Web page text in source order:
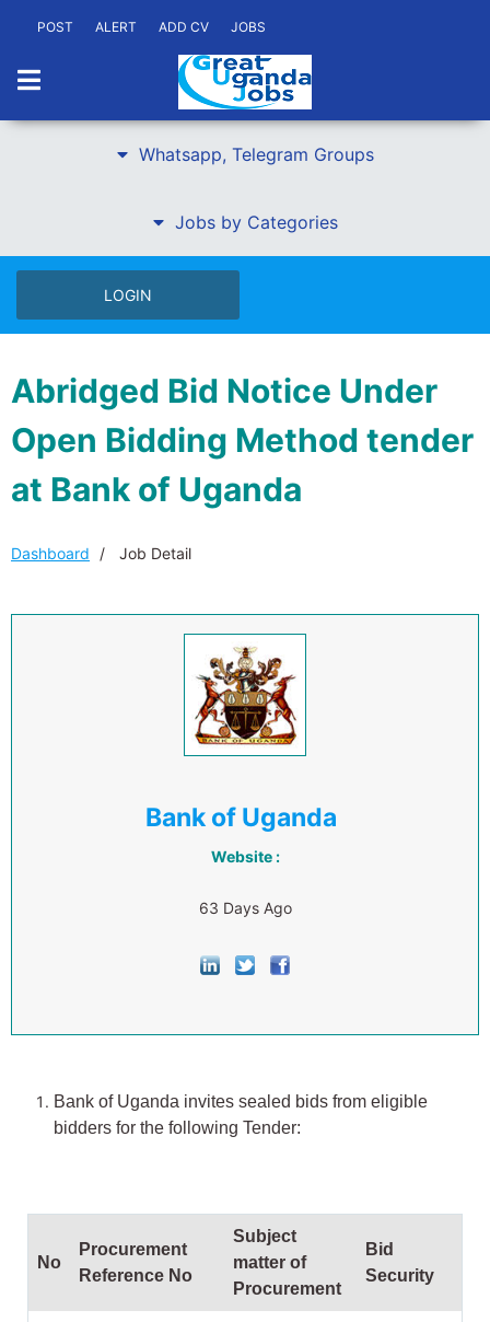
POST ALERT ADD CV JOBS
Whatsapp, Telegram Groups
Jobs by Categories
LOGIN
Abridged Bid Notice Under
Open Bidding Method tender
at Bank of Uganda
Dashboard Job Detail
Bank of Uganda
Website :
63 Days Ago
Bank of Uganda invites sealed bids from eligible
bidders for the following Tender:
No
Procurement
Reference No
Subject
matter of
Procurement
Bid
Security